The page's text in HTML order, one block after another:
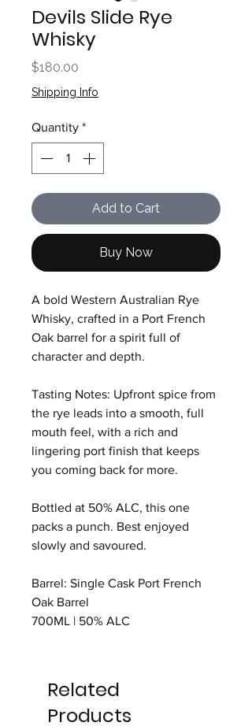
Devils Slide Rye
Whisky
$180.00
Shipping Info
Quantity *
Add to Cart
Buy Now
A bold Western Australian Rye
Whisky, crafted in a Port French
Oak barrel for a spirit full of
character and depth.
Tasting Notes: Upfront spice from
the rye leads into a smooth, full
mouth feel, with a rich and
lingering port finish that keeps
you coming back for more.
Bottled at 50% ALC, this one
packs a punch. Best enjoyed
slowly and savoured.
Barrel: Single Cask Port French
Oak Barrel
700ML | 50% ALC
Related
Products